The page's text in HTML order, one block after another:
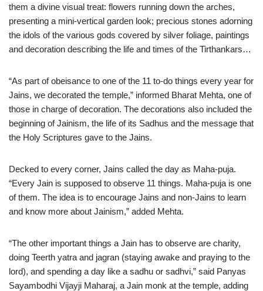
them a divine visual treat: flowers running down the arches,
presenting a mini-vertical garden look; precious stones adorning
the idols of the various gods covered by silver foliage, paintings
and decoration describing the life and times of the Tirthankars…
“As part of obeisance to one of the 11 to-do things every year for
Jains, we decorated the temple,” informed Bharat Mehta, one of
those in charge of decoration. The decorations also included the
beginning of Jainism, the life of its Sadhus and the message that
the Holy Scriptures gave to the Jains.
Decked to every corner, Jains called the day as Maha-puja.
“Every Jain is supposed to observe 11 things. Maha-puja is one
of them. The idea is to encourage Jains and non-Jains to learn
and know more about Jainism,” added Mehta.
“The other important things a Jain has to observe are charity,
doing Teerth yatra and jagran (staying awake and praying to the
lord), and spending a day like a sadhu or sadhvi,” said Panyas
Sayambodhi Vijayji Maharaj, a Jain monk at the temple, adding